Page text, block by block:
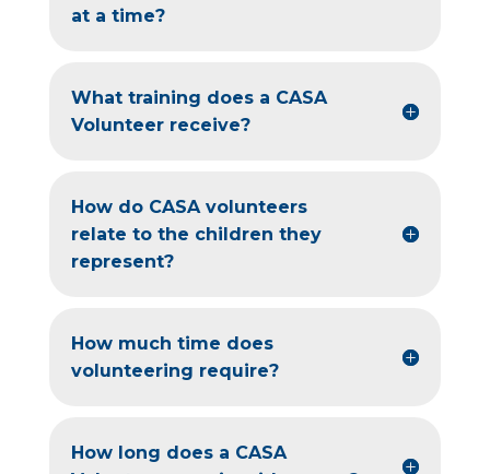
at a time?
What training does a CASA
Volunteer receive?
How do CASA volunteers
relate to the children they
represent?
How much time does
volunteering require?
How long does a CASA